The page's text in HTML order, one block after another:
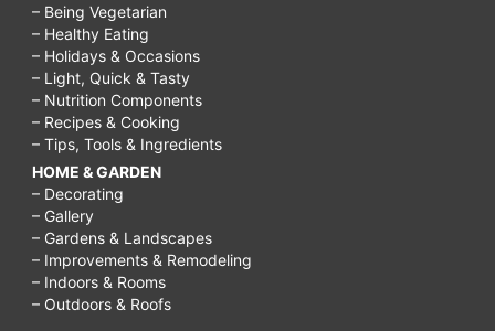
– Being Vegetarian
– Healthy Eating
– Holidays & Occasions
– Light, Quick & Tasty
– Nutrition Components
– Recipes & Cooking
– Tips, Tools & Ingredients
HOME & GARDEN
– Decorating
– Gallery
– Gardens & Landscapes
– Improvements & Remodeling
– Indoors & Rooms
– Outdoors & Roofs